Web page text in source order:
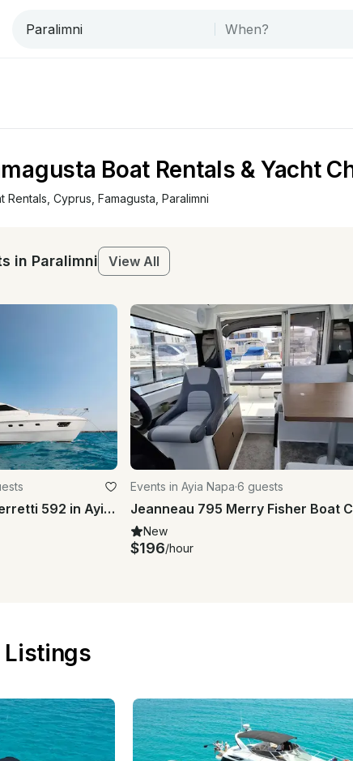
Boat Rentals & Yacht
Rentals Cyprus Famagusta Paralimni
in Paralimni View All
Luxury motor yacht Ferretti 592 in Ayia- Napa and Blue Lagoon
Events in Ayia Napa·6 guests
New
$196/hour
Listings